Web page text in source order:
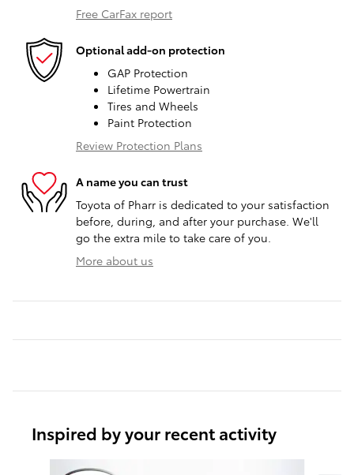
Free CarFax report
Optional add-on protection
GAP Protection
Lifetime Powertrain
Tires and Wheels
Paint Protection
Review Protection Plans
A name you can trust
Toyota of Pharr is dedicated to your satisfaction
before, during, and after your purchase. We'll
go the extra mile to take care of you.
More about us
Inspired by your recent activity